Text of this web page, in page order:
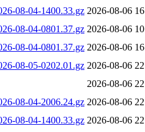
08-04-1400.33.gz 2026-08-06
08-04-0801.37.gz 2026-08-06
08-04-0801.37.gz 2026-08-06
08-05-0202.01.gz 2026-08-06
2026-08-06
08-04-2006.24.gz 2026-08-06
08-04-1400.33.gz 2026-08-06